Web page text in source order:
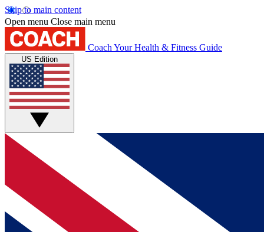
Skip to main content
Open menu Close main menu
Coach Your Health & Fitness Guide
US Edition